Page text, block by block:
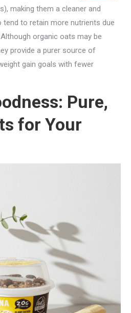
making them a cleaner and
tend to retain more nutrients due
organic oats may be
provide a purer source of
gain goals with fewer
Pure,
for Your